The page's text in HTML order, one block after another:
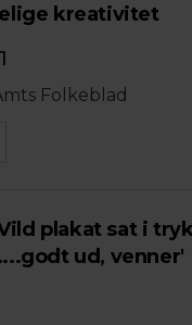
kreativitet
Folkeblad
plakat sat i
ud, venner'